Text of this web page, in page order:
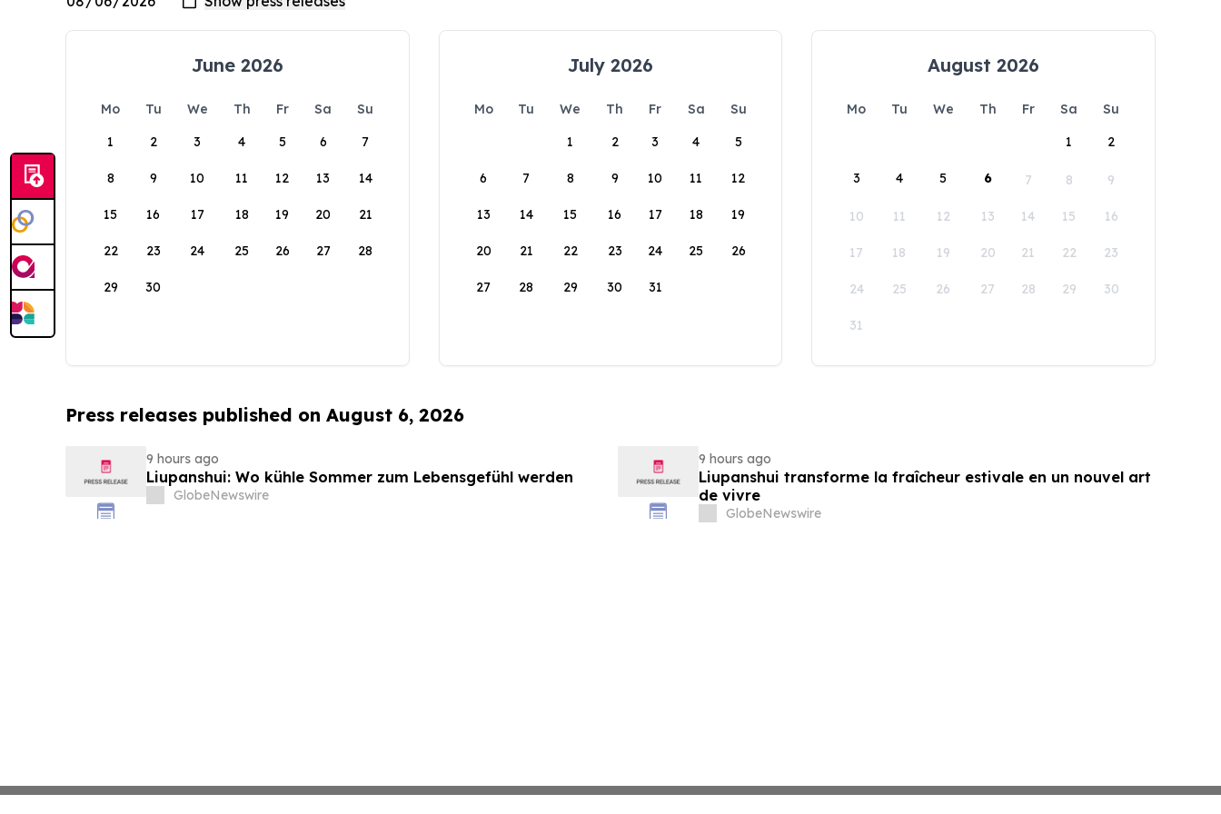
June 2026
Mo Tu We Th Fr Sa
Su
1
2 3 4 5 6 7
8 9 10 11 12 13 14
15 16 17 18 19 20 21
22 23 24 25 26 27 28
29 30
July 2026
Mo Tu We Th Fr Sa
Su
1
2 3 4 5
6 7 8 9 10 11 12
13 14 15 16 17 18 19
20 21 22 23 24 25 26
27 28 29 30 31
August 2026
Mo Tu We Th Fr Sa
Su
1
2
3 4 5 6 7 8 9
10 11 12 13 14 15 16
17 18 19 20 21 22 23
24 25 26 27 28 29 30
31
Press releases published on August 6, 2026
9 hours ago
Liupanshui: Wo kühle Sommer zum Lebensgefühl werden
GlobeNewswire
9 hours ago
Liupanshui transforme la fraîcheur estivale en un nouvel art
de vivre
GlobeNewswire